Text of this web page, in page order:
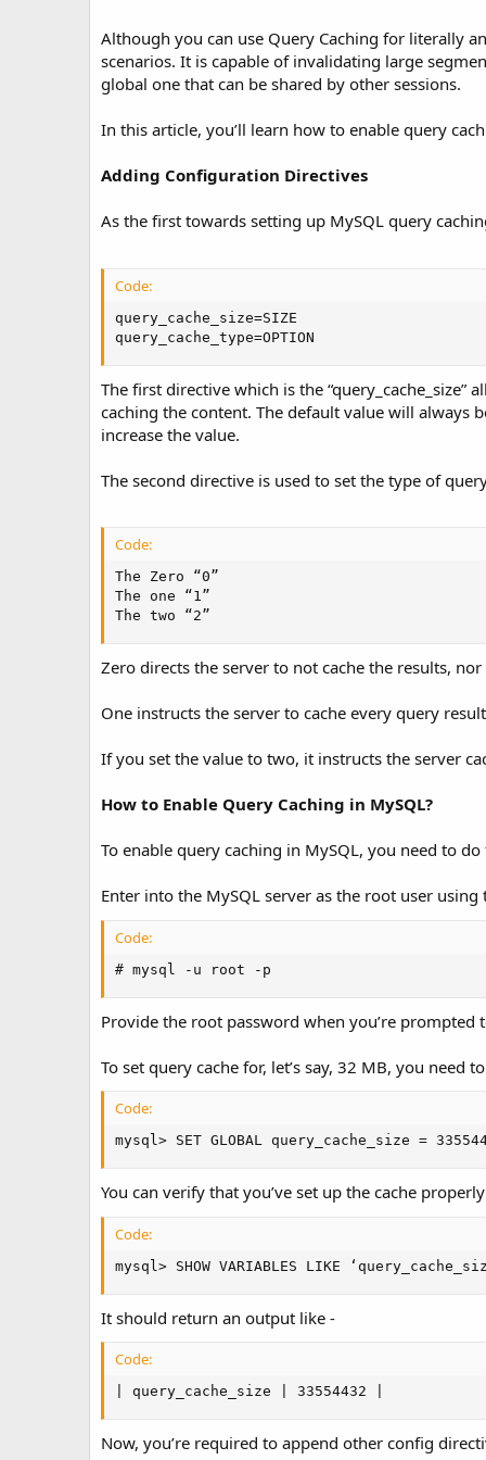
Although you can use Query Caching for literally
scenarios. It is capable of invalidating large
global one that can be shared by other sessions.
In this article, you’ll learn how to enable query
Adding Configuration Directives
As the first towards setting up MySQL query
Code:
query_cache_size=SIZE
query_cache_type=OPTION
The first directive which is the
caching the content. The default value will always
increase the value.
The second directive is used to set the type of
Code:
The Zero “0”
The one “1”
The two “2”
Zero directs the server to not cache the results,
One instructs the server to cache every query
If you set the value to two, it instructs the server
How to Enable Query Caching in MySQL?
To enable query caching in MySQL, you need to
Enter into the MySQL server as the root user
Code:
# mysql -u root -p
Provide the root password when you’re
To set query cache for, let’s say, 32 MB, you need
Code:
mysql> SET GLOBAL query_cache_size =
You can verify that you’ve set up the cache
Code:
mysql> SHOW VARIABLES LIKE
It should return an output like -
Code:
| query_cache_size | 33554432 |
Now, you’re required to append other config